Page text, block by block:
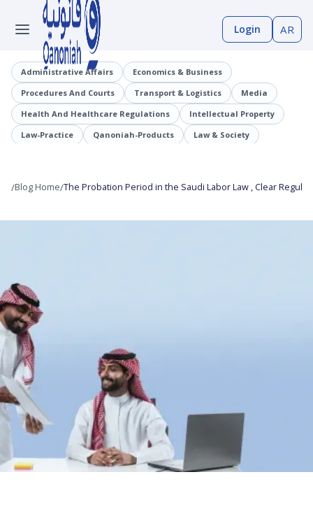
Login AR
Administrative Affairs
Economics & Business
Procedures And Courts
Transport & Logistics
Media
Health And Healthcare Regulations
Intellectual Property
Law-Practice
Qanoniah-Products
Law & Society
Information And Communications Technology (ICT)
/Blog Home/The Probation Period in the Saudi Labor Law , Clear